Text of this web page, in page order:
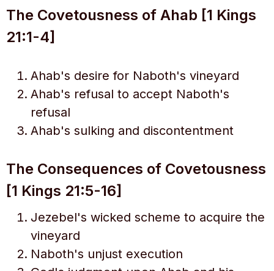
The Covetousness of Ahab [1 Kings
21:1-4]
Ahab's desire for Naboth's vineyard
Ahab's refusal to accept Naboth's
refusal
Ahab's sulking and discontentment
The Consequences of Covetousness
[1 Kings 21:5-16]
Jezebel's wicked scheme to acquire the
vineyard
Naboth's unjust execution